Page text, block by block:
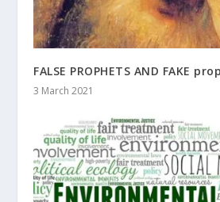
FALSE PROPHETS AND FAKE
3 March 2021